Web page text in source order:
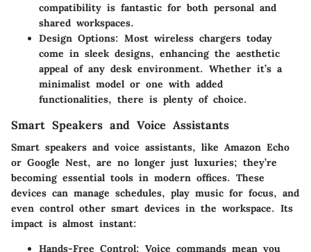
compatibility is fantastic for both personal and
shared workspaces.
Design Options: Most wireless chargers today
come in sleek designs, enhancing the aesthetic
appeal of any desk environment. Whether it’s a
minimalist model or one with added
functionalities, there is plenty of choice.
Smart Speakers and Voice Assistants
Smart speakers and voice assistants, like Amazon Echo
or Google Nest, are no longer just luxuries; they’re
becoming essential tools in modern offices. These
devices can manage schedules, play music for focus, and
even control other smart devices in the workspace. Its
impact is almost instant:
Hands-Free Control: Voice commands mean you